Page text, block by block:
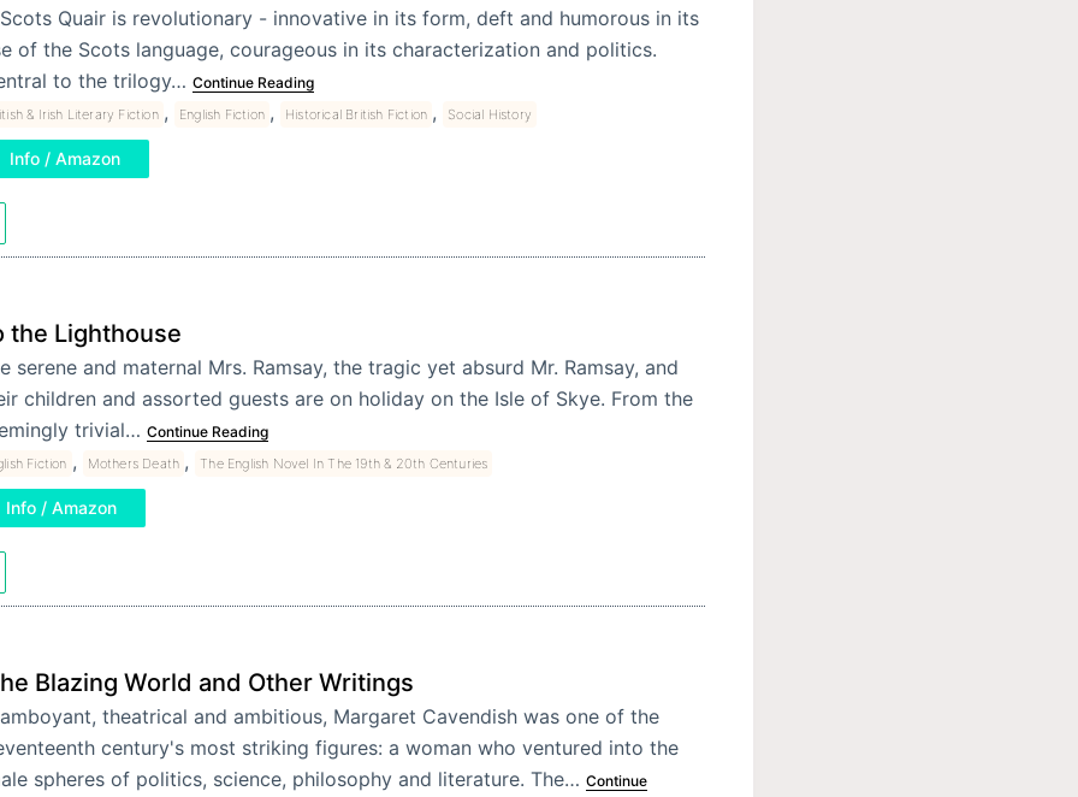
Quair is revolutionary - innovative in its form, deft and humorous in its
of the Scots language, courageous in its characterization and politics.
to the trilogy… Continue Reading
& Irish Literary Fiction , English Fiction , Historical British Fiction , Social History
Info / Amazon
the Lighthouse
serene and maternal Mrs. Ramsay, the tragic yet absurd Mr. Ramsay, and
children and assorted guests are on holiday on the Isle of Skye. From the
trivial… Continue Reading
Fiction , Mothers Death , The English Novel In The 19th & 20th Centuries
Info / Amazon
Blazing World and Other Writings
theatrical and ambitious, Margaret Cavendish was one of the
century's most striking figures: a woman who ventured into the
spheres of politics, science, philosophy and literature. The… Continue